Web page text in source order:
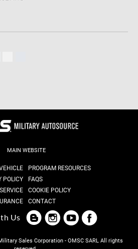
MAIN WEBSITE
PROGRAM RESOURCES
POLICY
FAQS
COOKIE POLICY
CONTACT
Us
Sales Corporation - OMSC SARL All rights